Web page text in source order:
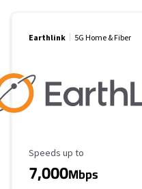
Earthlink 5G Home & Fiber
Maximum Speed
Speeds up to
7,000Mbps